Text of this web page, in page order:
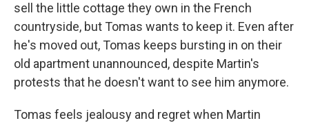
sell the little cottage they own in the French
countryside, but Tomas wants to keep it. Even after
he's moved out, Tomas keeps bursting in on their
old apartment unannounced, despite Martin's
protests that he doesn't want to see him anymore.
Tomas feels jealousy and regret when Martin